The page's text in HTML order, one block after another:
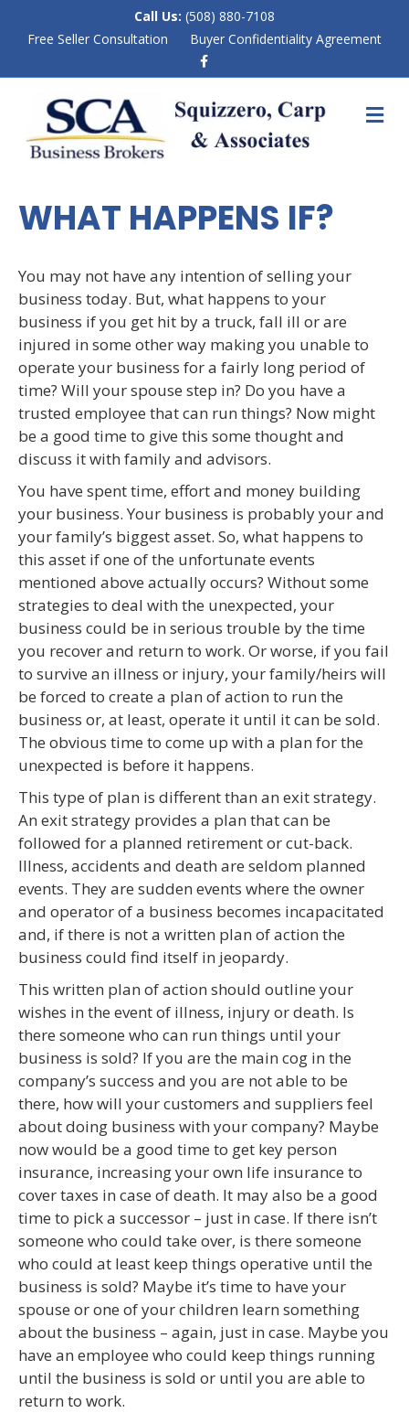
Call Us: (508) 880-7108
Free Seller Consultation
Buyer Confidentiality Agreement
b
o
o
M
E
WHAT HAPPENS IF?
You may not have any intention of selling your
business today. But, what happens to your
business if you get hit by a truck, fall ill or are
injured in some other way making you unable to
operate your business for a fairly long period of
time? Will your spouse step in? Do you have a
trusted employee that can run things? Now might
be a good time to give this some thought and
discuss it with family and advisors.
You have spent time, effort and money building
your business. Your business is probably your and
your family’s biggest asset. So, what happens to
this asset if one of the unfortunate events
mentioned above actually occurs? Without some
strategies to deal with the unexpected, your
business could be in serious trouble by the time
you recover and return to work. Or worse, if you fail
to survive an illness or injury, your family/heirs will
be forced to create a plan of action to run the
business or, at least, operate it until it can be sold.
The obvious time to come up with a plan for the
unexpected is before it happens.
This type of plan is different than an exit strategy.
An exit strategy provides a plan that can be
followed for a planned retirement or cut-back.
Illness, accidents and death are seldom planned
events. They are sudden events where the owner
and operator of a business becomes incapacitated
and, if there is not a written plan of action the
business could find itself in jeopardy.
This written plan of action should outline your
wishes in the event of illness, injury or death. Is
there someone who can run things until your
business is sold? If you are the main cog in the
company’s success and you are not able to be
there, how will your customers and suppliers feel
about doing business with your company? Maybe
now would be a good time to get key person
insurance, increasing your own life insurance to
cover taxes in case of death. It may also be a good
time to pick a successor – just in case. If there isn’t
someone who could take over, is there someone
who could at least keep things operative until the
business is sold? Maybe it’s time to have your
spouse or one of your children learn something
about the business – again, just in case. Maybe you
have an employee who could keep things running
until the business is sold or until you are able to
return to work.